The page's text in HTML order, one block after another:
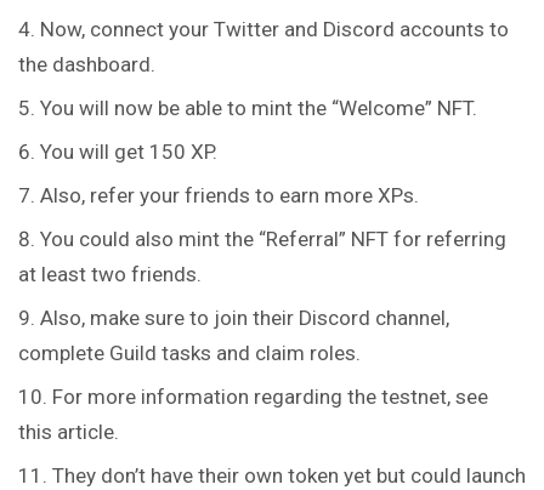
Now, connect your Twitter and Discord accounts to
the dashboard.
You will now be able to mint the “Welcome” NFT.
You will get 150 XP.
Also, refer your friends to earn more XPs.
You could also mint the “Referral” NFT for referring
at least two friends.
Also, make sure to join their Discord channel,
complete Guild tasks and claim roles.
For more information regarding the testnet, see
this article.
They don’t have their own token yet but could launch